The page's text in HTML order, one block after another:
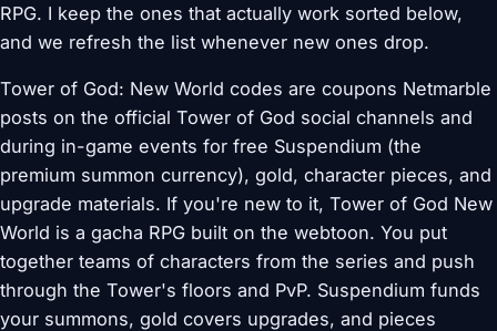
RPG. I keep the ones that actually work sorted below,
and we refresh the list whenever new ones drop.
Tower of God: New World codes are coupons Netmarble
posts on the official Tower of God social channels and
during in-game events for free Suspendium (the
premium summon currency), gold, character pieces, and
upgrade materials. If you're new to it, Tower of God New
World is a gacha RPG built on the webtoon. You put
together teams of characters from the series and push
through the Tower's floors and PvP. Suspendium funds
your summons, gold covers upgrades, and pieces